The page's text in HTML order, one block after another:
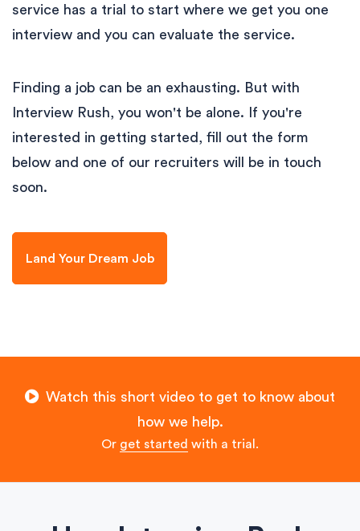
service has a trial to start where we get you one
interview and you can evaluate the service.
Finding a job can be an exhausting. But with
Interview Rush, you won't be alone. If you're
interested in getting started, fill out the form
below and one of our recruiters will be in touch
soon.
Land Your Dream Job
Watch this short video to get to know about
how we help.
Or get started with a trial.